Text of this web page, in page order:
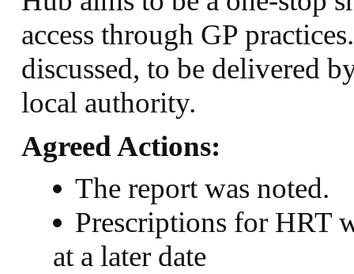
access through GP
discussed, to be delivered
local authority.
Agreed Actions:
The report was noted.
Prescriptions for HRT
at a later date